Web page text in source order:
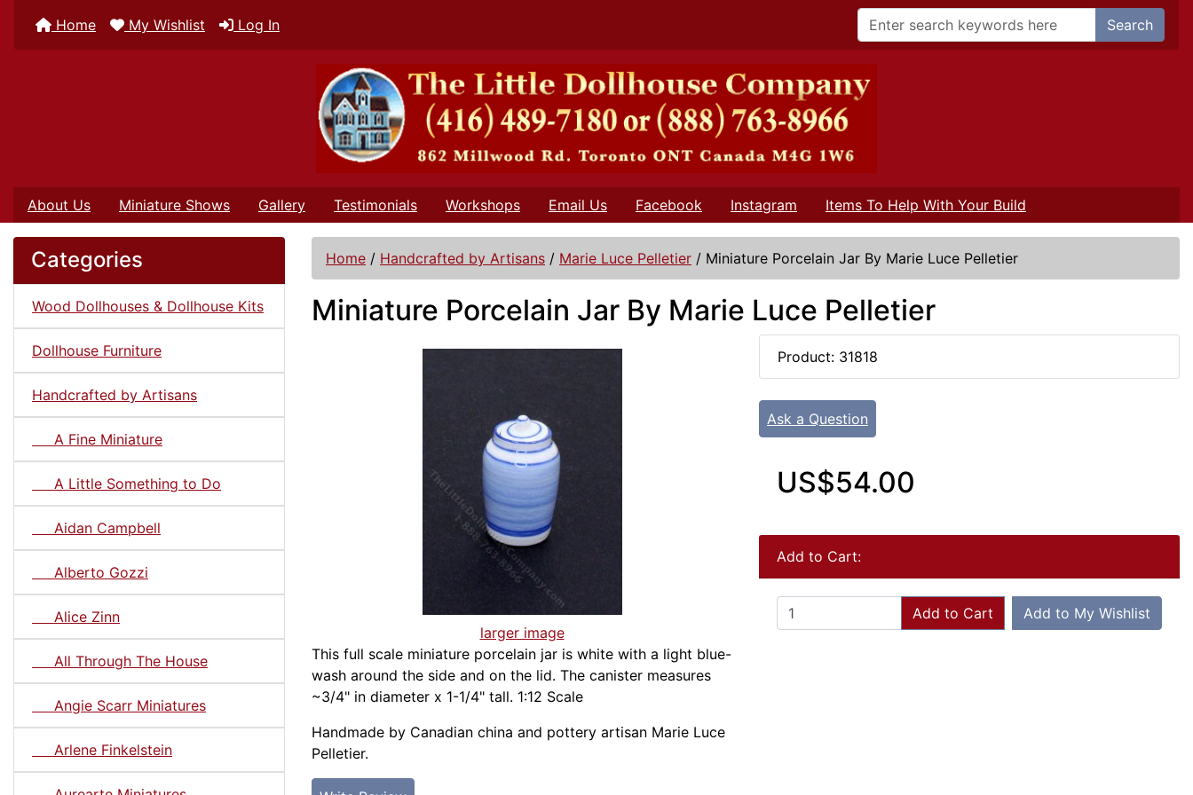
Home My Wishlist Log In Search
About Us Miniature Shows Gallery Testimonials Workshops Email Us Facebook Instagram Items To Help With Your Build
Categories
Wood Dollhouses & Dollhouse Kits
Dollhouse Furniture
Handcrafted by Artisans
A Fine Miniature
A Little Something to Do
Aidan Campbell
Alberto Gozzi
Alice Zinn
All Through The House
Angie Scarr Miniatures
Arlene Finkelstein
Home / Handcrafted by Artisans / Marie Luce Pelletier / Miniature Porcelain Jar By Marie Luce Pelletier
Miniature Porcelain Jar By Marie Luce Pelletier
larger image
This full scale miniature porcelain jar is white with a light blue-
wash around the side and on the lid. The canister measures
~3/4" in diameter x 1-1/4" tall. 1:12 Scale
Handmade by Canadian china and pottery artisan Marie Luce
Pelletier.
Product: 31818
Ask a Question
US$54.00
Add to Cart:
Add to Cart Add to My Wishlist